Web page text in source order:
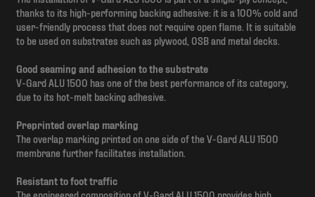
thanks to its high-performing backing adhesive: it is a 100% cold and
user-friendly process that does not require open flame. It is suitable
to be used on substrates such as plywood, OSB and metal decks.
Good seaming and adhesion to the substrate
V-Gard ALU 1500 has one of the best performance of its category,
due to its hot-melt backing adhesive.
Preprinted overlap marking
The overlap marking printed on one side of the V-Gard ALU 1500
membrane further facilitates installation.
Resistant to foot traffic
The engineered composition of V-Gard ALU 1500 provides high